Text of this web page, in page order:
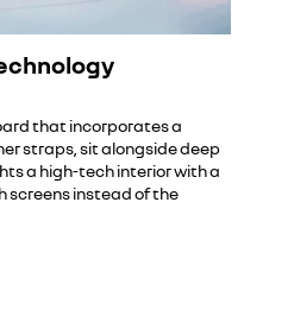
that incorporates a
straps, sit alongside deep
a high-tech interior with a
screens instead of the